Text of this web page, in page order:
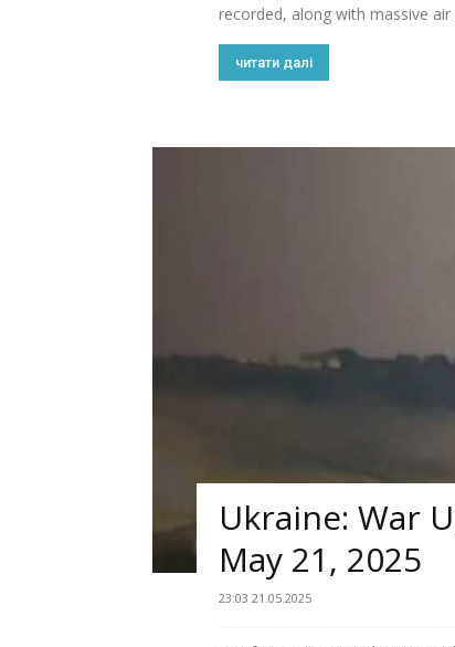
recorded, along with massive air
читати далі
Ukraine: War
May 21, 2025
23:03 21.05.2025